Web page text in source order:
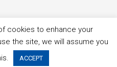
Public Authorities below:
cookies to enhance your
the site, we will assume you
ACCEPT